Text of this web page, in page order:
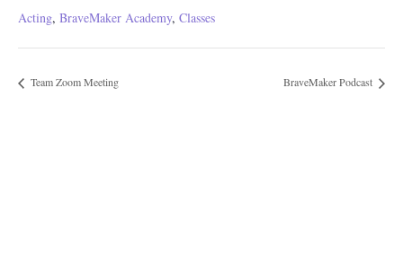
Acting, BraveMaker Academy, Classes
Team Zoom Meeting BraveMaker Podcast